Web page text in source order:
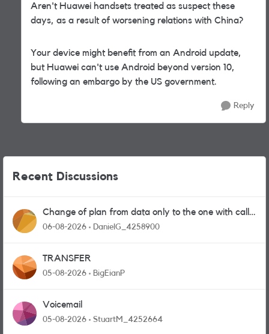
Aren't Huawei handsets treated as suspect these
days, as a result of worsening relations with China?
Your device might benefit from an Android update,
but Huawei can't use Android beyond version 10,
following an embargo by the US government.
Reply
Recent Discussions
Change of plan from data only to the one with calls
and messages
06-08-2026 DanielG_4258900
TRANSFER
05-08-2026 BigEianP
Voicemail
05-08-2026 StuartM_4252664